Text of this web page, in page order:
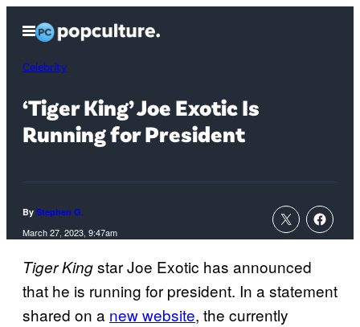
content
Open
Menu
Celebrity
‘Tiger King’ Joe Exotic Is
Running for President
By Stephen G.
March 27, 2023, 9:47am
Tiger Kingstar Joe Exotic has announced
that he is running for president. In a statement
shared on a new website, the currently